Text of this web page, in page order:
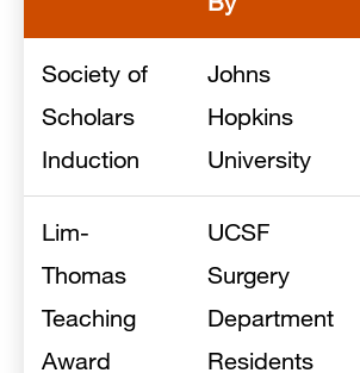
Society of
Scholars
Induction
Johns
Hopkins
University
Lim-
Thomas
Teaching
Award
UCSF
Surgery
Department
Residents